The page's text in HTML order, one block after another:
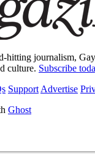
hitting journalism,
culture. Subscribe
Support Advertise
Ghost